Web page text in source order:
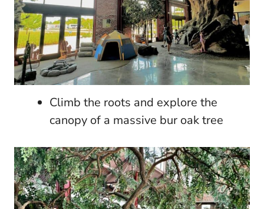
Climb the roots and explore the
canopy of a massive bur oak tree